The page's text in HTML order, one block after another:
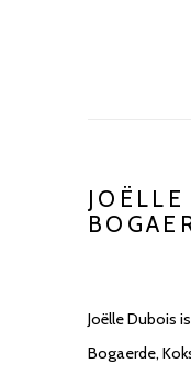
Joëlle Dubois
Bogaerde,